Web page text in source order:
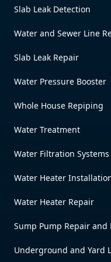
Slab Leak Detection
Water and Sewer Line
Slab Leak Repair
Water Pressure Booster
Whole House Repiping
Water Treatment
Water Filtration Systems
Water Heater
Water Heater Repair
Sump Pump Repair and
Underground and Yard